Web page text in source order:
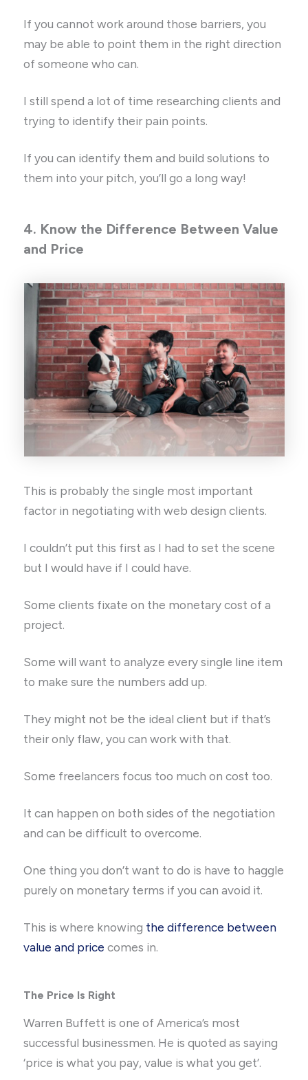
If you cannot work around those barriers, you
may be able to point them in the right direction
of someone who can.
I still spend a lot of time researching clients and
trying to identify their pain points.
If you can identify them and build solutions to
them into your pitch, you’ll go a long way!
4. Know the Difference Between Value
and Price
This is probably the single most important
factor in negotiating with web design clients.
I couldn’t put this first as I had to set the scene
but I would have if I could have.
Some clients fixate on the monetary cost of a
project.
Some will want to analyze every single line item
to make sure the numbers add up.
They might not be the ideal client but if that’s
their only flaw, you can work with that.
Some freelancers focus too much on cost too.
It can happen on both sides of the negotiation
and can be difficult to overcome.
One thing you don’t want to do is have to haggle
purely on monetary terms if you can avoid it.
This is where knowing the difference between
value and price comes in.
The Price Is Right
Warren Buffett is one of America’s most
successful businessmen. He is quoted as saying
‘price is what you pay, value is what you get’.